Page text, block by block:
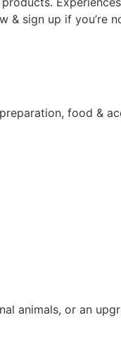
& sign up if you’re
food &
animals, or an